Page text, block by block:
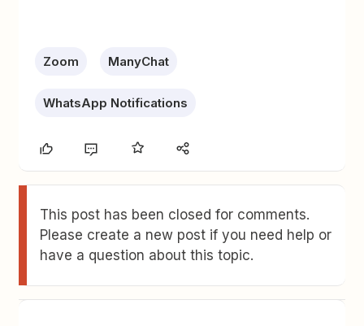
Zoom ManyChat
WhatsApp Notifications
This post has been closed for comments.
Please create a new post if you need help or
have a question about this topic.